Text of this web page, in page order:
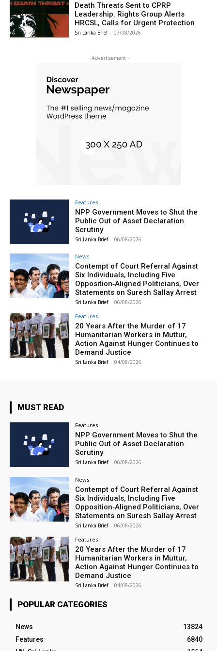
Death Threats Sent to CPRP
Leadership: Rights Group Alerts
HRCSL, Calls for Urgent Protection
Sri Lanka Brief - 07/08/2026
- Advertisement -
Features
NPP Government Moves to Shut the
Public Out of Asset Declaration
Scrutiny
Sri Lanka Brief - 06/08/2026
News
Contempt of Court Referral Against
Six Individuals, Including Five
Opposition‑Aligned Politicians, Over
Statements on Suresh Sallay Arrest
Sri Lanka Brief - 06/08/2026
Features
20 Years After the Murder of 17
Humanitarian Workers in Muttur,
Action Against Hunger Continues to
Demand Justice
Sri Lanka Brief - 04/08/2026
MUST READ
Features
NPP Government Moves to Shut the
Public Out of Asset Declaration
Scrutiny
Sri Lanka Brief - 06/08/2026
News
Contempt of Court Referral Against
Six Individuals, Including Five
Opposition‑Aligned Politicians, Over
Statements on Suresh Sallay Arrest
Sri Lanka Brief - 06/08/2026
Features
20 Years After the Murder of 17
Humanitarian Workers in Muttur,
Action Against Hunger Continues to
Demand Justice
Sri Lanka Brief - 04/08/2026
POPULAR CATEGORIES
News
13824
Features
6840